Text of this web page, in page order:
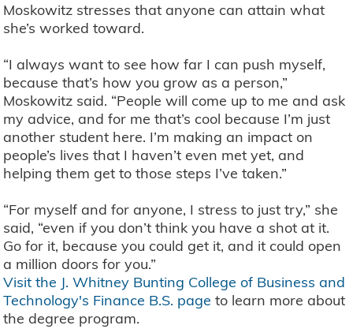
Moskowitz stresses that anyone can attain what
she’s worked toward.
“I always want to see how far I can push myself,
because that’s how you grow as a person,”
Moskowitz said. “People will come up to me and ask
my advice, and for me that’s cool because I’m just
another student here. I’m making an impact on
people’s lives that I haven’t even met yet, and
helping them get to those steps I’ve taken.”
“For myself and for anyone, I stress to just try,” she
said, “even if you don’t think you have a shot at it.
Go for it, because you could get it, and it could open
a million doors for you.”
Visit the J. Whitney Bunting College of Business and
Technology's Finance B.S. page to learn more about
the degree program.